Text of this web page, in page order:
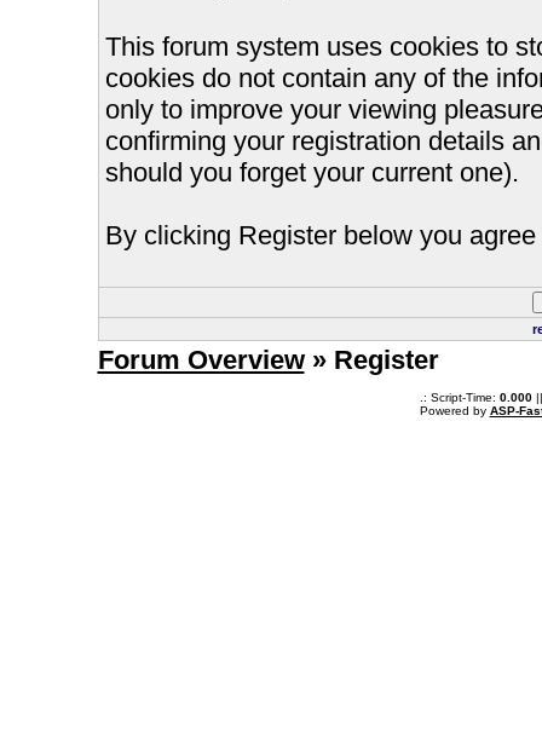
This forum system uses cookies to
cookies do not contain any of the
only to improve your viewing
confirming your registration details
should you forget your current one).
By clicking Register below you
Forum Overview» Register
.: Script-Time: 0.000||
Powered by ASP-